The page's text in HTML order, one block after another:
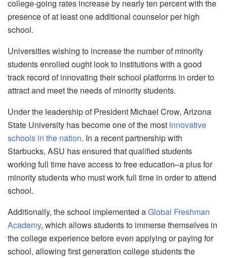
college-going rates increase by nearly ten percent with the
presence of at least one additional counselor per high
school.
Universities wishing to increase the number of minority
students enrolled ought look to institutions with a good
track record of innovating their school platforms in order to
attract and meet the needs of minority students.
Under the leadership of President Michael Crow, Arizona
State University has become one of the most innovative
schools in the nation. In a recent partnership with
Starbucks, ASU has ensured that qualified students
working full time have access to free education–a plus for
minority students who must work full time in order to attend
school.
Additionally, the school implemented aGlobal Freshman
Academy, which allows students to immerse themselves in
the college experience before even applying or paying for
school, allowing first generation college students the